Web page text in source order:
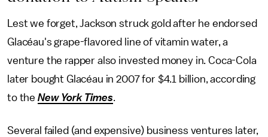
Lest we forget, Jackson struck gold after he endorsed
Glacéau's grape-flavored line of vitamin water, a
venture the rapper also invested money in. Coca-Cola
later bought Glacéau in 2007 for $4.1 billion, according
to the New York Times.
Several failed (and expensive) business ventures later,